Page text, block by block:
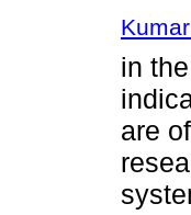
in
are